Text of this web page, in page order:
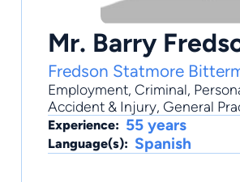
Mr. Barry
Fredson Statmore
Employment, Criminal,
Accident & Injury, General
Experience: 55 years
Language(s): Spanish